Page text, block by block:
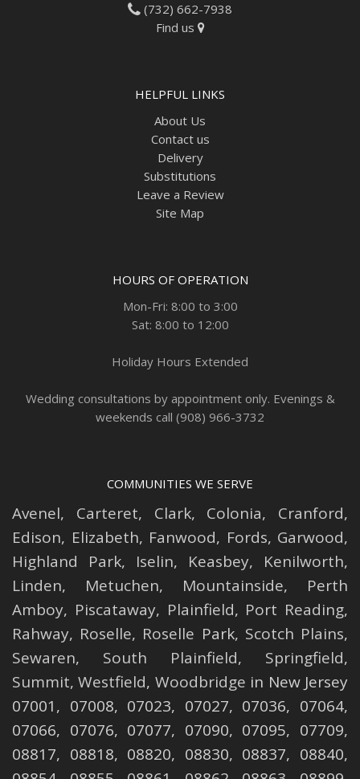
(732) 662-7938
Find us
HELPFUL LINKS
About Us
Contact us
Delivery
Substitutions
Leave a Review
Site Map
HOURS OF OPERATION
Mon-Fri: 8:00 to 3:00
Sat: 8:00 to 12:00
Holiday Hours Extended
Wedding consultations by appointment only. Evenings &
weekends call (908) 966-3732
COMMUNITIES WE SERVE
Avenel, Carteret, Clark, Colonia, Cranford,
Edison, Elizabeth, Fanwood, Fords, Garwood,
Highland Park, Iselin, Keasbey, Kenilworth,
Linden, Metuchen, Mountainside, Perth
Amboy, Piscataway, Plainfield, Port Reading,
Rahway, Roselle, Roselle Park, Scotch Plains,
Sewaren, South Plainfield, Springfield,
Summit,Westfield, Woodbridge in New Jersey
07001, 07008, 07023, 07027, 07036, 07064,
07066, 07076, 07077, 07090, 07095, 07709,
08817, 08818, 08820, 08830, 08837, 08840,